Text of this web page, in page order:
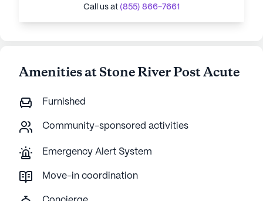
Call us at (855) 866-7661
Amenities at Stone River Post Acute
Furnished
Community-sponsored activities
Emergency Alert System
Move-in coordination